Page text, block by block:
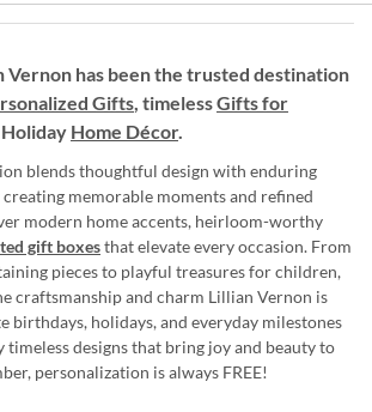
Vernon has been the trusted destination
Gifts, timelessGifts for
Home Décor.
blends thoughtful design with enduring
memorable moments and refined
modern home accents, heirloom-worthy
gift boxesthat elevate every occasion. From
pieces to playful treasures for children,
craftsmanship and charm Lillian Vernon is
birthdays, holidays, and everyday milestones
timeless designs that bring joy and beauty to
personalization is always FREE!